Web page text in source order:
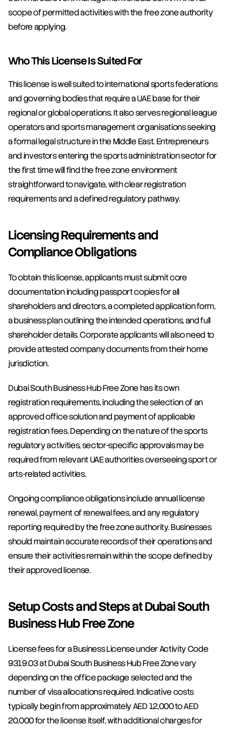
scope of permitted activities with the free zone authority
before applying.
Who This License Is Suited For
This license is well suited to international sports federations
and governing bodies that require a UAE base for their
regional or global operations. It also serves regional league
operators and sports management organisations seeking
a formal legal structure in the Middle East. Entrepreneurs
and investors entering the sports administration sector for
the first time will find the free zone environment
straightforward to navigate, with clear registration
requirements and a defined regulatory pathway.
Licensing Requirements and
Compliance Obligations
To obtain this license, applicants must submit core
documentation including passport copies for all
shareholders and directors, a completed application form,
a business plan outlining the intended operations, and full
shareholder details. Corporate applicants will also need to
provide attested company documents from their home
jurisdiction.
Dubai South Business Hub Free Zone has its own
registration requirements, including the selection of an
approved office solution and payment of applicable
registration fees. Depending on the nature of the sports
regulatory activities, sector-specific approvals may be
required from relevant UAE authorities overseeing sport or
arts-related activities.
Ongoing compliance obligations include annual license
renewal, payment of renewal fees, and any regulatory
reporting required by the free zone authority. Businesses
should maintain accurate records of their operations and
ensure their activities remain within the scope defined by
their approved license.
Setup Costs and Steps at Dubai South
Business Hub Free Zone
License fees for a Business License under Activity Code
9319.03 at Dubai South Business Hub Free Zone vary
depending on the office package selected and the
number of visa allocations required. Indicative costs
typically begin from approximately AED 12,000 to AED
20,000 for the license itself, with additional charges for